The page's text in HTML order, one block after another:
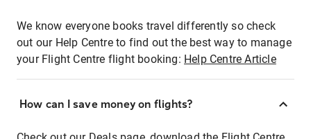
We know everyone books travel differently so check
out our Help Centre to find out the best way to manage
your Flight Centre flight booking: Help Centre Article
How can I save money on flights?